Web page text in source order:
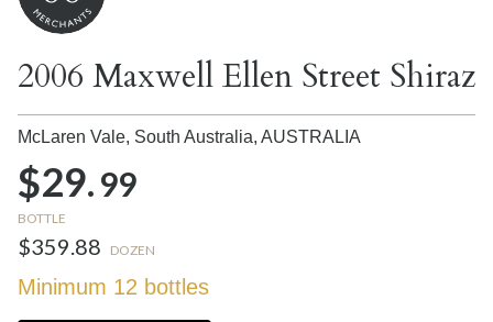
2006 Maxwell Ellen Street Shiraz
McLaren Vale, South Australia, AUSTRALIA
$29.99
BOTTLE
$359.88 DOZEN
Minimum 12 bottles